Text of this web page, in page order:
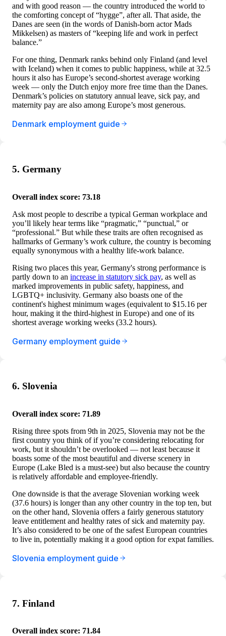
and with good reason — the country introduced the world to
the comforting concept of “hygge”, after all. That aside, the
Danes are seen (in the words of Danish-born actor Mads
Mikkelsen) as masters of “keeping life and work in perfect
balance.”
For one thing, Denmark ranks behind only Finland (and level
with Iceland) when it comes to public happiness, while at 32.5
hours it also has Europe’s second-shortest average working
week — only the Dutch enjoy more free time than the Danes.
Denmark’s policies on statutory annual leave, sick pay, and
maternity pay are also among Europe’s most generous.
Denmark employment guide
5. Germany
Overall index score: 73.18
Ask most people to describe a typical German workplace and
you’ll likely hear terms like “pragmatic,” “punctual,” or
“professional.” But while these traits are often recognised as
hallmarks of Germany’s work culture, the country is becoming
equally synonymous with a healthy life-work balance.
Rising two places this year, Germany's strong performance is
partly down to an increase in statutory sick pay, as well as
marked improvements in public safety, happiness, and
LGBTQ+ inclusivity. Germany also boasts one of the
continent's highest minimum wages (equivalent to $15.16 per
hour, making it the third-highest in Europe) and one of its
shortest average working weeks (33.2 hours).
Germany employment guide
6. Slovenia
Overall index score: 71.89
Rising three spots from 9th in 2025, Slovenia may not be the
first country you think of if you’re considering relocating for
work, but it shouldn’t be overlooked — not least because it
boasts some of the most beautiful and diverse scenery in
Europe (Lake Bled is a must-see) but also because the country
is relatively affordable and employee-friendly.
One downside is that the average Slovenian working week
(37.6 hours) is longer than any other country in the top ten, but
on the other hand, Slovenia offers a fairly generous statutory
leave entitlement and healthy rates of sick and maternity pay.
It’s also considered to be one of the safest European countries
to live in, potentially making it a good option for expat families.
Slovenia employment guide
7. Finland
Overall index score: 71.84